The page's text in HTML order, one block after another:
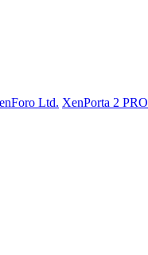
Ltd. XenPorta 2 PRO